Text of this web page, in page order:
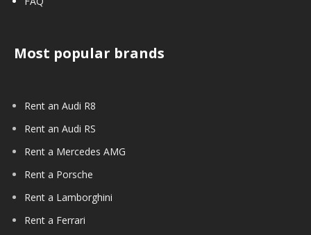
Most popular brands
Rent an Audi R8
Rent an Audi RS
Rent a Mercedes AMG
Rent a Porsche
Rent a Lamborghini
Rent a Ferrari